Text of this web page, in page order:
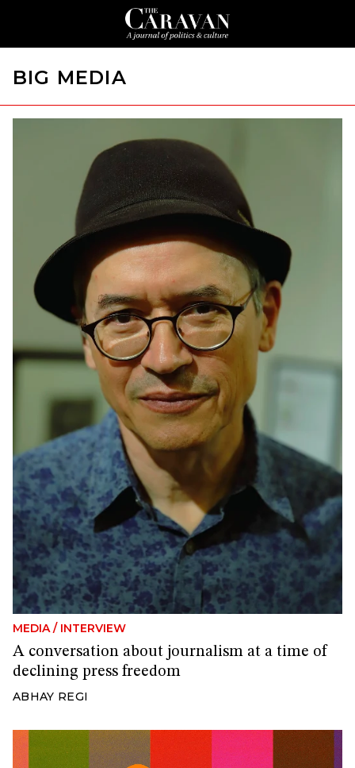
BIG MEDIA
MEDIA / INTERVIEW
A conversation about journalism at a time of
declining press freedom
ABHAY REGI